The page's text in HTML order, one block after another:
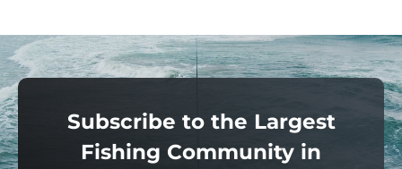
Subscribe to the Largest
Fishing Community in